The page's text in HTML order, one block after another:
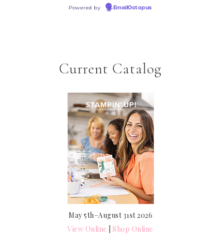
Powered by EmailOctopus
Current Catalog
May 5th–August 31st 2026
View Online |Shop Online